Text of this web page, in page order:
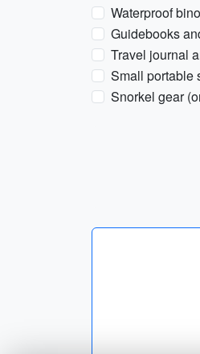
Waterproof
Guidebooks
Travel journal
Small portable
Snorkel gear